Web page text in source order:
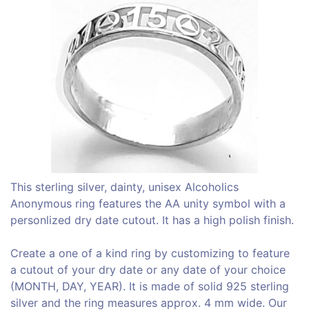
This sterling silver, dainty, unisex Alcoholics
Anonymous ring features the AA unity symbol with a
personlized dry date cutout. It has a high polish finish.
Create a one of a kind ring by customizing to feature
a cutout of your dry date or any date of your choice
(MONTH, DAY, YEAR). It is made of solid 925 sterling
silver and the ring measures approx. 4 mm wide. Our